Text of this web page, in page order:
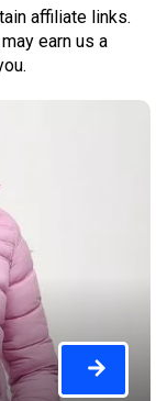
affiliate links.
earn us a